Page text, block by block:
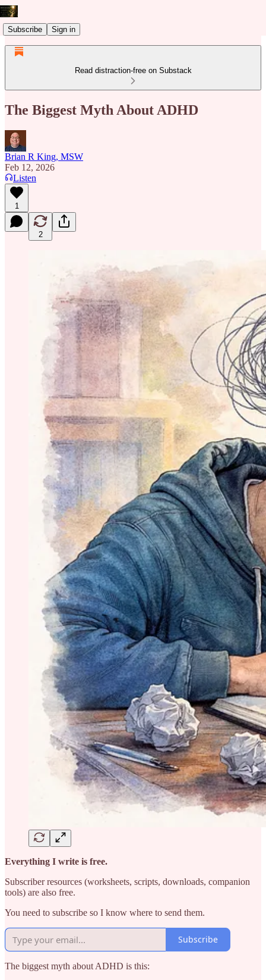
Subscribe Sign in
Read distraction-free on Substack
The Biggest Myth About ADHD
Brian R King, MSW
Feb 12, 2026
Listen
1
2
Everything I write is free.
Subscriber resources (worksheets, scripts, downloads, companion
tools) are also free.
You need to subscribe so I know where to send them.
Subscribe
The biggest myth about ADHD is this: